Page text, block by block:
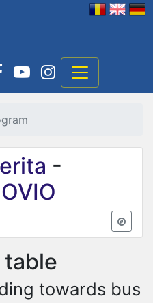
-
table
towards bus